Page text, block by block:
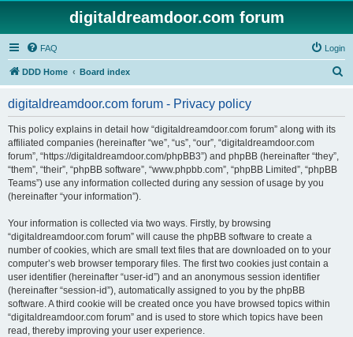
digitaldreamdoor.com forum
FAQ Login
DDD Home Board index
digitaldreamdoor.com forum - Privacy policy
This policy explains in detail how “digitaldreamdoor.com forum” along with its
affiliated companies (hereinafter “we”, “us”, “our”, “digitaldreamdoor.com
forum”, “https://digitaldreamdoor.com/phpBB3”) and phpBB (hereinafter “they”,
“them”, “their”, “phpBB software”, “www.phpbb.com”, “phpBB Limited”, “phpBB
Teams”) use any information collected during any session of usage by you
(hereinafter “your information”).
Your information is collected via two ways. Firstly, by browsing
“digitaldreamdoor.com forum” will cause the phpBB software to create a
number of cookies, which are small text files that are downloaded on to your
computer’s web browser temporary files. The first two cookies just contain a
user identifier (hereinafter “user-id”) and an anonymous session identifier
(hereinafter “session-id”), automatically assigned to you by the phpBB
software. A third cookie will be created once you have browsed topics within
“digitaldreamdoor.com forum” and is used to store which topics have been
read, thereby improving your user experience.